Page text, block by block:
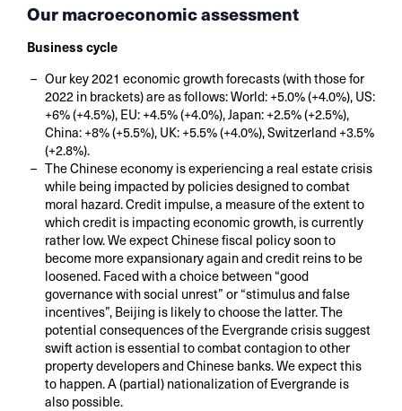
Our macroeconomic assessment
Business cycle
Our key 2021 economic growth forecasts (with those for
2022 in brackets) are as follows: World: +5.0% (+4.0%), US:
+6% (+4.5%), EU: +4.5% (+4.0%), Japan: +2.5% (+2.5%),
China: +8% (+5.5%), UK: +5.5% (+4.0%), Switzerland +3.5%
(+2.8%).
The Chinese economy is experiencing a real estate crisis
while being impacted by policies designed to combat
moral hazard. Credit impulse, a measure of the extent to
which credit is impacting economic growth, is currently
rather low. We expect Chinese fiscal policy soon to
become more expansionary again and credit reins to be
loosened. Faced with a choice between “good
governance with social unrest” or “stimulus and false
incentives”, Beijing is likely to choose the latter. The
potential consequences of the Evergrande crisis suggest
swift action is essential to combat contagion to other
property developers and Chinese banks. We expect this
to happen. A (partial) nationalization of Evergrande is
also possible.